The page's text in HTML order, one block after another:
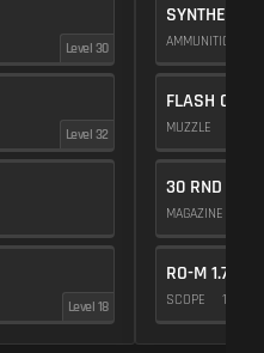
Level 30
Level 32
Level 18
SYNTHETIC
AMMUNITION
FLASH COMP
MUZZLE
30 RND
MAGAZINE
RO-M 1.75X
SCOPE 10